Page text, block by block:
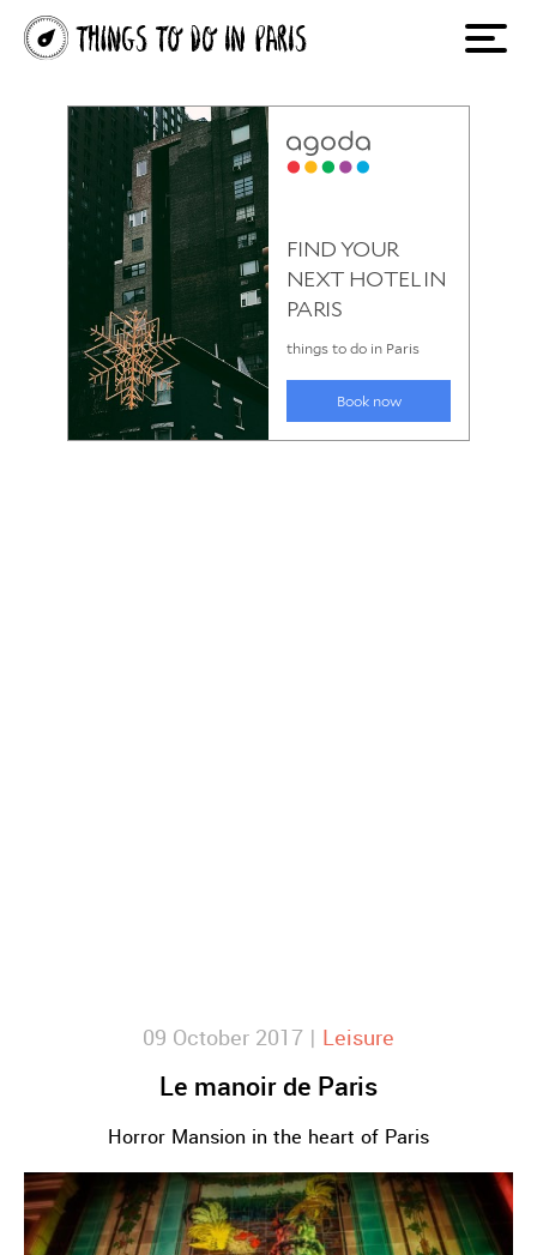
09 October 2017 | Leisure
Le manoir de Paris
Horror Mansion in the heart of Paris